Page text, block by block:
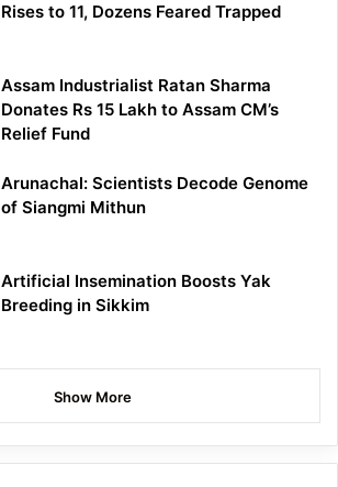
Rises to 11, Dozens Feared Trapped
Assam Industrialist Ratan Sharma
Donates Rs 15 Lakh to Assam CM’s
Relief Fund
Arunachal: Scientists Decode Genome
of Siangmi Mithun
Artificial Insemination Boosts Yak
Breeding in Sikkim
Show More